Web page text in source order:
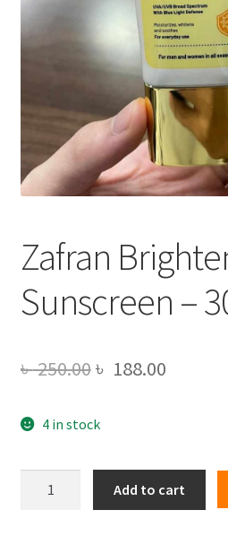
Zafran
Sunscreen –
৳250.00Original
was:
৳ 250.00.
৳ 188.00Current
৳
4 in stock
Add to cart